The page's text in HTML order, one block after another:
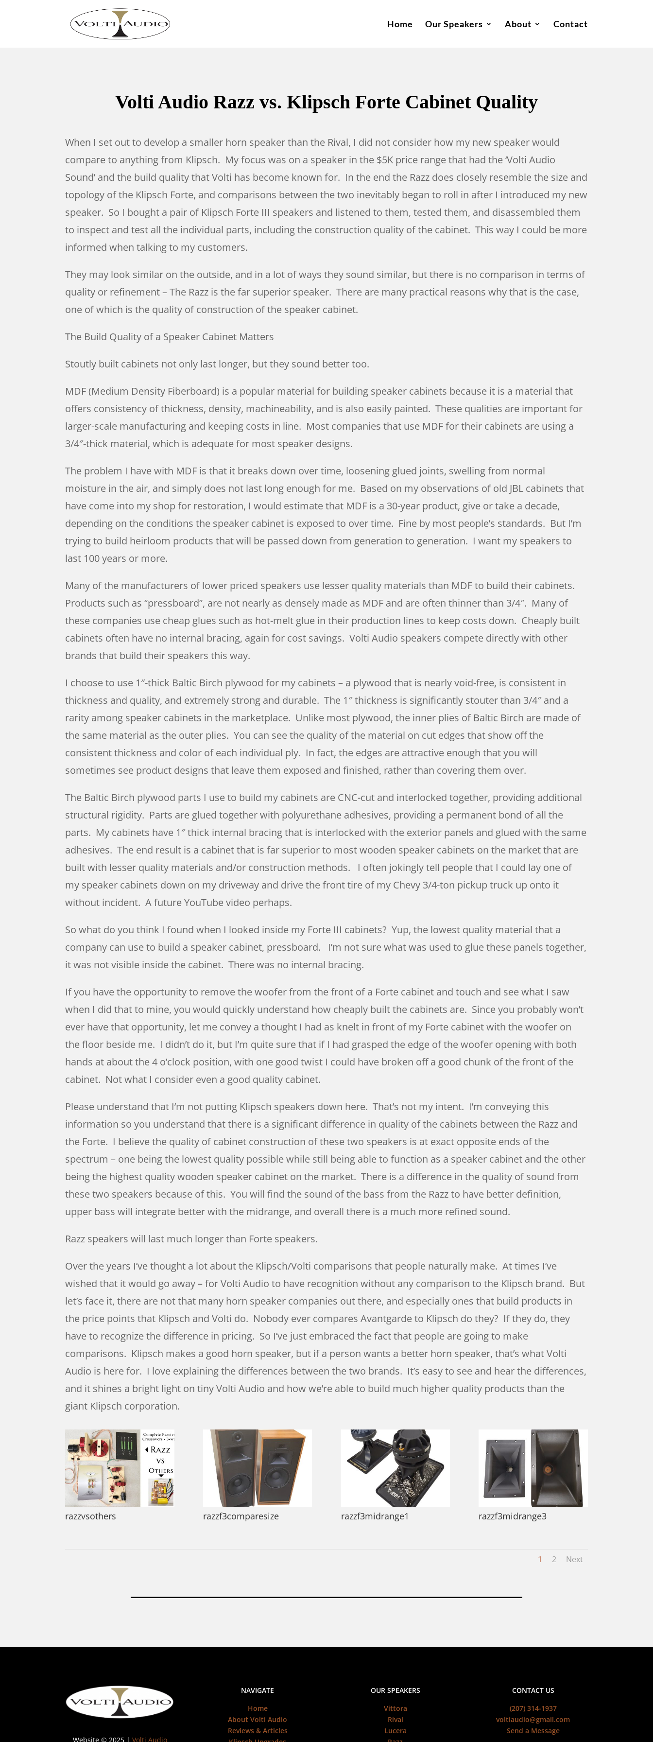
Home Our Speakers About Contact
Volti Audio Razz vs. Klipsch Forte Cabinet Quality
When I set out to develop a smaller horn speaker than the Rival, I did not consider how my new speaker would
compare to anything from Klipsch. My focus was on a speaker in the $5K price range that had the ‘Volti Audio
Sound’ and the build quality that Volti has become known for. In the end the Razz does closely resemble the size and
topology of the Klipsch Forte, and comparisons between the two inevitably began to roll in after I introduced my new
speaker. So I bought a pair of Klipsch Forte III speakers and listened to them, tested them, and disassembled them
to inspect and test all the individual parts, including the construction quality of the cabinet. This way I could be more
informed when talking to my customers.
They may look similar on the outside, and in a lot of ways they sound similar, but there is no comparison in terms of
quality or refinement – The Razz is the far superior speaker. There are many practical reasons why that is the case,
one of which is the quality of construction of the speaker cabinet.
The Build Quality of a Speaker Cabinet Matters
Stoutly built cabinets not only last longer, but they sound better too.
MDF (Medium Density Fiberboard) is a popular material for building speaker cabinets because it is a material that
offers consistency of thickness, density, machineability, and is also easily painted. These qualities are important for
larger-scale manufacturing and keeping costs in line. Most companies that use MDF for their cabinets are using a
3/4″-thick material, which is adequate for most speaker designs.
The problem I have with MDF is that it breaks down over time, loosening glued joints, swelling from normal
moisture in the air, and simply does not last long enough for me. Based on my observations of old JBL cabinets that
have come into my shop for restoration, I would estimate that MDF is a 30-year product, give or take a decade,
depending on the conditions the speaker cabinet is exposed to over time. Fine by most people’s standards. But I’m
trying to build heirloom products that will be passed down from generation to generation. I want my speakers to
last 100 years or more.
Many of the manufacturers of lower priced speakers use lesser quality materials than MDF to build their cabinets.
Products such as “pressboard”, are not nearly as densely made as MDF and are often thinner than 3/4″. Many of
these companies use cheap glues such as hot-melt glue in their production lines to keep costs down. Cheaply built
cabinets often have no internal bracing, again for cost savings. Volti Audio speakers compete directly with other
brands that build their speakers this way.
I choose to use 1″-thick Baltic Birch plywood for my cabinets – a plywood that is nearly void-free, is consistent in
thickness and quality, and extremely strong and durable. The 1″ thickness is significantly stouter than 3/4″ and a
rarity among speaker cabinets in the marketplace. Unlike most plywood, the inner plies of Baltic Birch are made of
the same material as the outer plies. You can see the quality of the material on cut edges that show off the
consistent thickness and color of each individual ply. In fact, the edges are attractive enough that you will
sometimes see product designs that leave them exposed and finished, rather than covering them over.
The Baltic Birch plywood parts I use to build my cabinets are CNC-cut and interlocked together, providing additional
structural rigidity. Parts are glued together with polyurethane adhesives, providing a permanent bond of all the
parts. My cabinets have 1″ thick internal bracing that is interlocked with the exterior panels and glued with the same
adhesives. The end result is a cabinet that is far superior to most wooden speaker cabinets on the market that are
built with lesser quality materials and/or construction methods. I often jokingly tell people that I could lay one of
my speaker cabinets down on my driveway and drive the front tire of my Chevy 3/4-ton pickup truck up onto it
without incident. A future YouTube video perhaps.
So what do you think I found when I looked inside my Forte III cabinets? Yup, the lowest quality material that a
company can use to build a speaker cabinet, pressboard. I’m not sure what was used to glue these panels together,
it was not visible inside the cabinet. There was no internal bracing.
If you have the opportunity to remove the woofer from the front of a Forte cabinet and touch and see what I saw
when I did that to mine, you would quickly understand how cheaply built the cabinets are. Since you probably won’t
ever have that opportunity, let me convey a thought I had as knelt in front of my Forte cabinet with the woofer on
the floor beside me. I didn’t do it, but I’m quite sure that if I had grasped the edge of the woofer opening with both
hands at about the 4 o’clock position, with one good twist I could have broken off a good chunk of the front of the
cabinet. Not what I consider even a good quality cabinet.
Please understand that I’m not putting Klipsch speakers down here. That’s not my intent. I’m conveying this
information so you understand that there is a significant difference in quality of the cabinets between the Razz and
the Forte. I believe the quality of cabinet construction of these two speakers is at exact opposite ends of the
spectrum – one being the lowest quality possible while still being able to function as a speaker cabinet and the other
being the highest quality wooden speaker cabinet on the market. There is a difference in the quality of sound from
these two speakers because of this. You will find the sound of the bass from the Razz to have better definition,
upper bass will integrate better with the midrange, and overall there is a much more refined sound.
Razz speakers will last much longer than Forte speakers.
Over the years I’ve thought a lot about the Klipsch/Volti comparisons that people naturally make. At times I’ve
wished that it would go away – for Volti Audio to have recognition without any comparison to the Klipsch brand. But
let’s face it, there are not that many horn speaker companies out there, and especially ones that build products in
the price points that Klipsch and Volti do. Nobody ever compares Avantgarde to Klipsch do they? If they do, they
have to recognize the difference in pricing. So I’ve just embraced the fact that people are going to make
comparisons. Klipsch makes a good horn speaker, but if a person wants a better horn speaker, that’s what Volti
Audio is here for. I love explaining the differences between the two brands. It’s easy to see and hear the differences,
and it shines a bright light on tiny Volti Audio and how we’re able to build much higher quality products than the
giant Klipsch corporation.
razzvsothers razzf3comparesize razzf3midrange1 razzf3midrange3
1 2 Next
Website © 2025 | Volti Audio
NAVIGATE
Home
About Volti Audio
Reviews & Articles
OUR SPEAKERS
Vittora
Rival
Lucera
CONTACT US
(207) 314-1937
voltiaudio@gmail.com
Send a Message